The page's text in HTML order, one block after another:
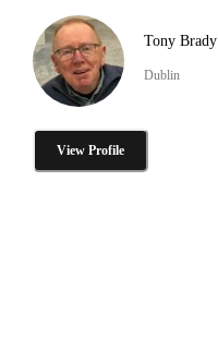
Tony Brady
Dublin
View Profile